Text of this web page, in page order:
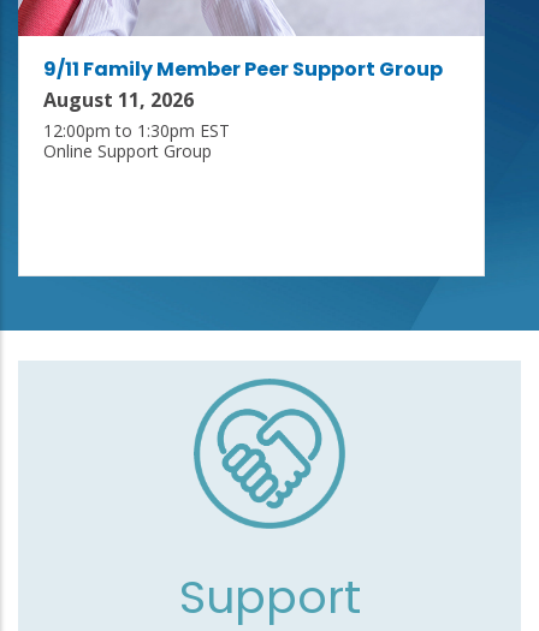
9/11 Family Member Peer Support Group
August 11, 2026
12:00pm to 1:30pm EST
Online Support Group
Support